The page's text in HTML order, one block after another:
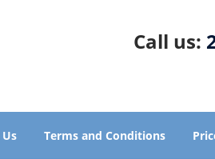
Call us:
Terms and Conditions